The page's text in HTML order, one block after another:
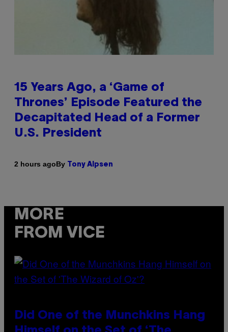
15 Years Ago, a ‘Game of
Thrones’ Episode Featured the
Decapitated Head of a Former
U.S. President
2 hours agoBy Tony Alpsen
MORE
FROM VICE
Did One of the Munchkins Hang